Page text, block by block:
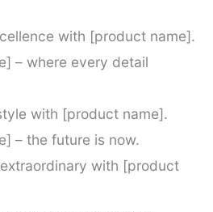
with [product name].
– where every detail
with [product name].
– the future is now.
with [product